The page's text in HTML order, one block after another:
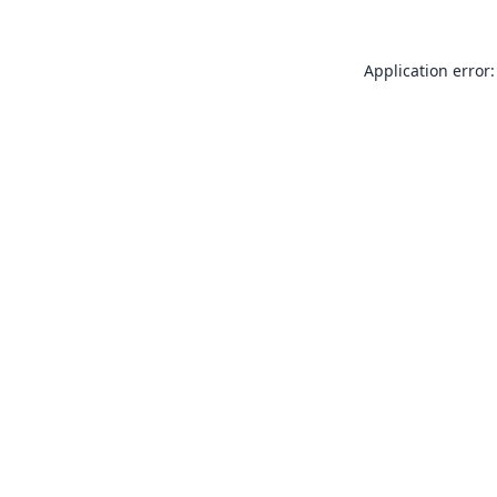
Application